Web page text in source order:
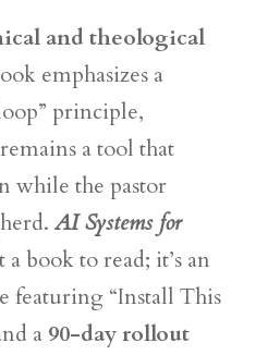
and theological
emphasizes a
principle,
a tool that
while the pastor
AI Systems for
a book to read; it’s an
featuring “Install This
a 90-day rollout